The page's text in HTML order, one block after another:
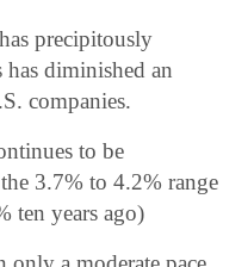
precipitously
diminished an
companies.
to be
3.7% to 4.2% range
ten years ago)